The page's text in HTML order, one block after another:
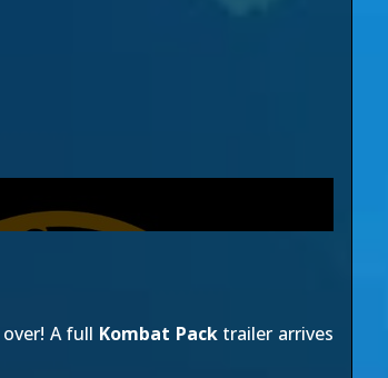
A full Kombat Packtrailer arrives